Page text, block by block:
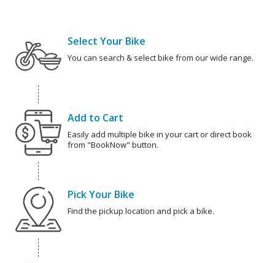
Select Your Bike
You can search & select bike from our wide range.
Add to Cart
Easily add multiple bike in your cart or direct book
from "BookNow" button.
Pick Your Bike
Find the pickup location and pick a bike.